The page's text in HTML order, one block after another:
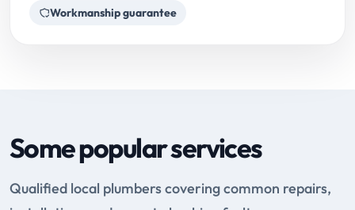
Workmanship guarantee
Some popular services
Qualified local plumbers covering common repairs,